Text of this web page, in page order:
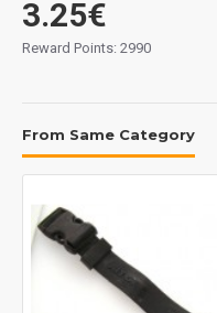
3.25€
Reward Points: 2990
From Same Category